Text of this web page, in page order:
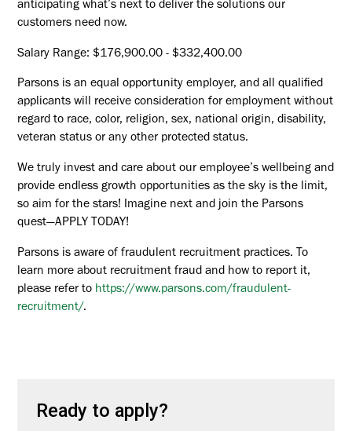
Ready to apply?
anticipating what’s next to deliver the solutions our
customers need now.
Salary Range: $176,900.00 - $332,400.00
Parsons is an equal opportunity employer, and all qualified
applicants will receive consideration for employment without
regard to race, color, religion, sex, national origin, disability,
veteran status or any other protected status.
We truly invest and care about our employee’s wellbeing and
provide endless growth opportunities as the sky is the limit,
so aim for the stars! Imagine next and join the Parsons
quest—APPLY TODAY!
Parsons is aware of fraudulent recruitment practices. To
learn more about recruitment fraud and how to report it,
please refer to https://www.parsons.com/fraudulent-
recruitment/.